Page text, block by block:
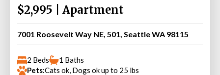
$2,995 | Apartment
7001 Roosevelt Way NE, 501, Seattle WA 98115
2 Beds
1 Baths
Pets:Cats ok, Dogs ok up to 25 lbs